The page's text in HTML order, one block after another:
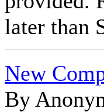
later than
New
By